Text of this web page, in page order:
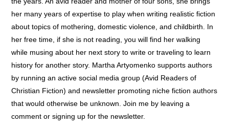
her many years of expertise to play when writing realistic fiction
about topics of mothering, domestic violence, and childbirth. In
her free time, if she is not reading, you will find her walking
while musing about her next story to write or traveling to learn
history for another story. Martha Artyomenko supports authors
by running an active social media group (Avid Readers of
Christian Fiction) and newsletter promoting niche fiction authors
that would otherwise be unknown. Join me by leaving a
comment or signing up for the newsletter.